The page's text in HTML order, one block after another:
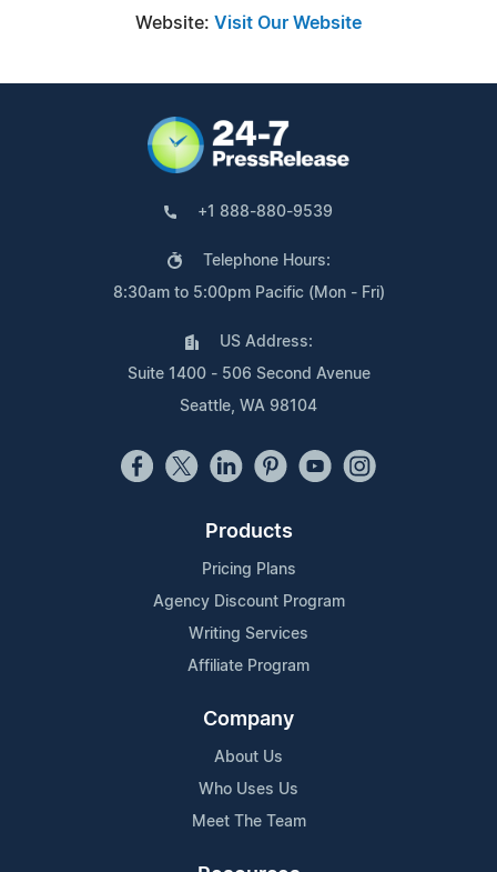
Website: Visit Our Website
+1 888-880-9539
Telephone Hours:
8:30am to 5:00pm Pacific (Mon - Fri)
US Address:
Suite 1400 - 506 Second Avenue
Seattle, WA 98104
Products
Pricing Plans
Agency Discount Program
Writing Services
Affiliate Program
Company
About Us
Who Uses Us
Meet The Team